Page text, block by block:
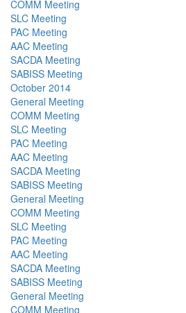
COMM Meeting
SLC Meeting
PAC Meeting
AAC Meeting
SACDA Meeting
SABISS Meeting
October 2014
General Meeting
COMM Meeting
SLC Meeting
PAC Meeting
AAC Meeting
SACDA Meeting
SABISS Meeting
General Meeting
COMM Meeting
SLC Meeting
PAC Meeting
AAC Meeting
SACDA Meeting
SABISS Meeting
General Meeting
COMM Meeting